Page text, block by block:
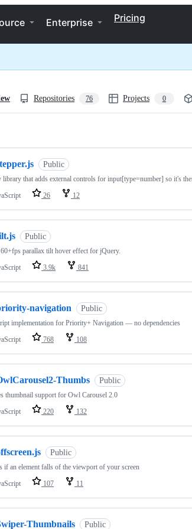
Enterprise Pricing
Repositories 76 Projects 0
Public
library that adds external controls for input[type=number] so it's
26 12
Public
parallax tilt hover effect for jQuery.
3.9k 841
navigation Public
implementation for Priority+ Navigation — no dependencies
768 108
Thumbs Public
thumbnail support for Owl Carousel 2.0
220 132
Public
if an element falls of the viewport of your screen
107 11
Thumbnails Public